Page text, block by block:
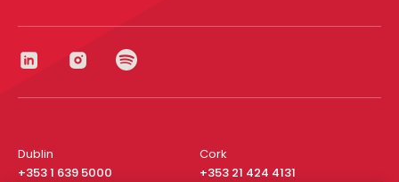
Dublin
+353 1 639 5000
Cork
+353 21 424 4131